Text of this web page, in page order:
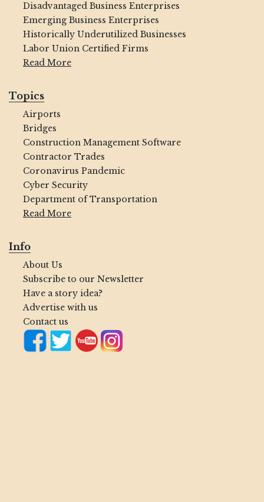
Disadvantaged Business Enterprises
Emerging Business Enterprises
Historically Underutilized Businesses
Labor Union Certified Firms
Read More
Topics
Airports
Bridges
Construction Management Software
Contractor Trades
Coronavirus Pandemic
Cyber Security
Department of Transportation
Read More
Info
About Us
Subscribe to our Newsletter
Have a story idea?
Advertise with us
Contact us